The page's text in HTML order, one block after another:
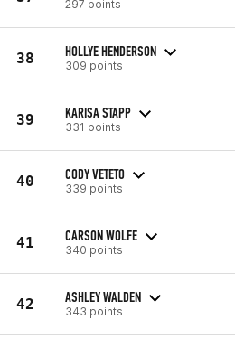
297 points
38 HOLLYE HENDERSON
309 points
39 KARISA STAPP
331 points
40 CODY VETETO
339 points
41 CARSON WOLFE
340 points
42 ASHLEY WALDEN
343 points